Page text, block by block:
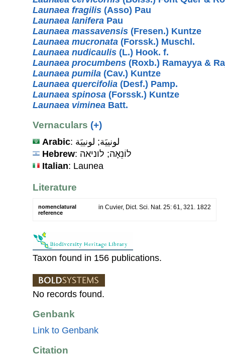
Launaea fragilis (Asso) Pau
Launaea lanifera Pau
Launaea massavensis (Fresen.) Kuntze
Launaea mucronata (Forssk.) Muschl.
Launaea nudicaulis (L.) Hook. f.
Launaea procumbens (Roxb.) Ramayya &
Launaea pumila (Cav.) Kuntze
Launaea quercifolia (Desf.) Pamp.
Launaea spinosa (Forssk.) Kuntze
Launaea viminea Batt.
Vernaculars (+)
Arabic : لونييَة; لونييَة
Hebrew : לוֹנֵאָה; לוניאה
Italian: Launea
Literature
nomenclatural
reference
in Cuvier, Dict. Sci. Nat. 25: 61, 321. 1822
Taxon found in 156 publications.
No records found.
Genbank
Link to Genbank
Citation